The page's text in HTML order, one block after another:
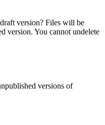
version? Files will be
version. You cannot undelete
versions of